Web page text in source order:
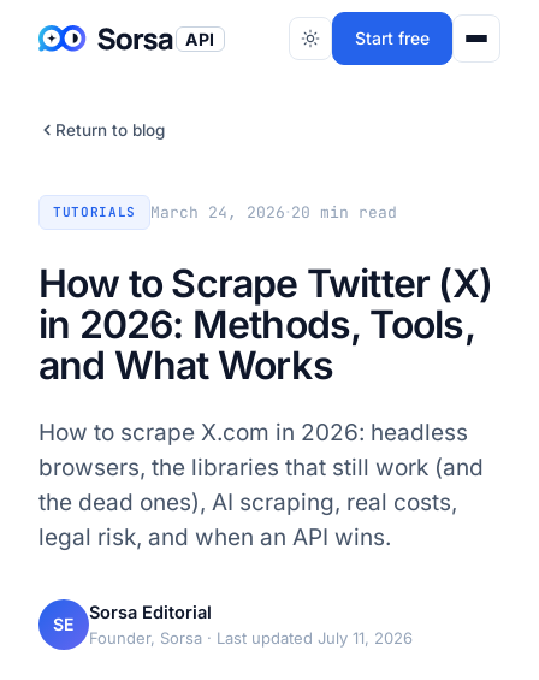
API Start free
Return to blog
TUTORIALS March 24, 2026·20 min read
How to Scrape Twitter (X)
in 2026: Methods, Tools,
and What Works
How to scrape X.com in 2026: headless
browsers, the libraries that still work (and
the dead ones), AI scraping, real costs,
legal risk, and when an API wins.
SE
Sorsa Editorial
Founder, Sorsa · Last updated July 11, 2026